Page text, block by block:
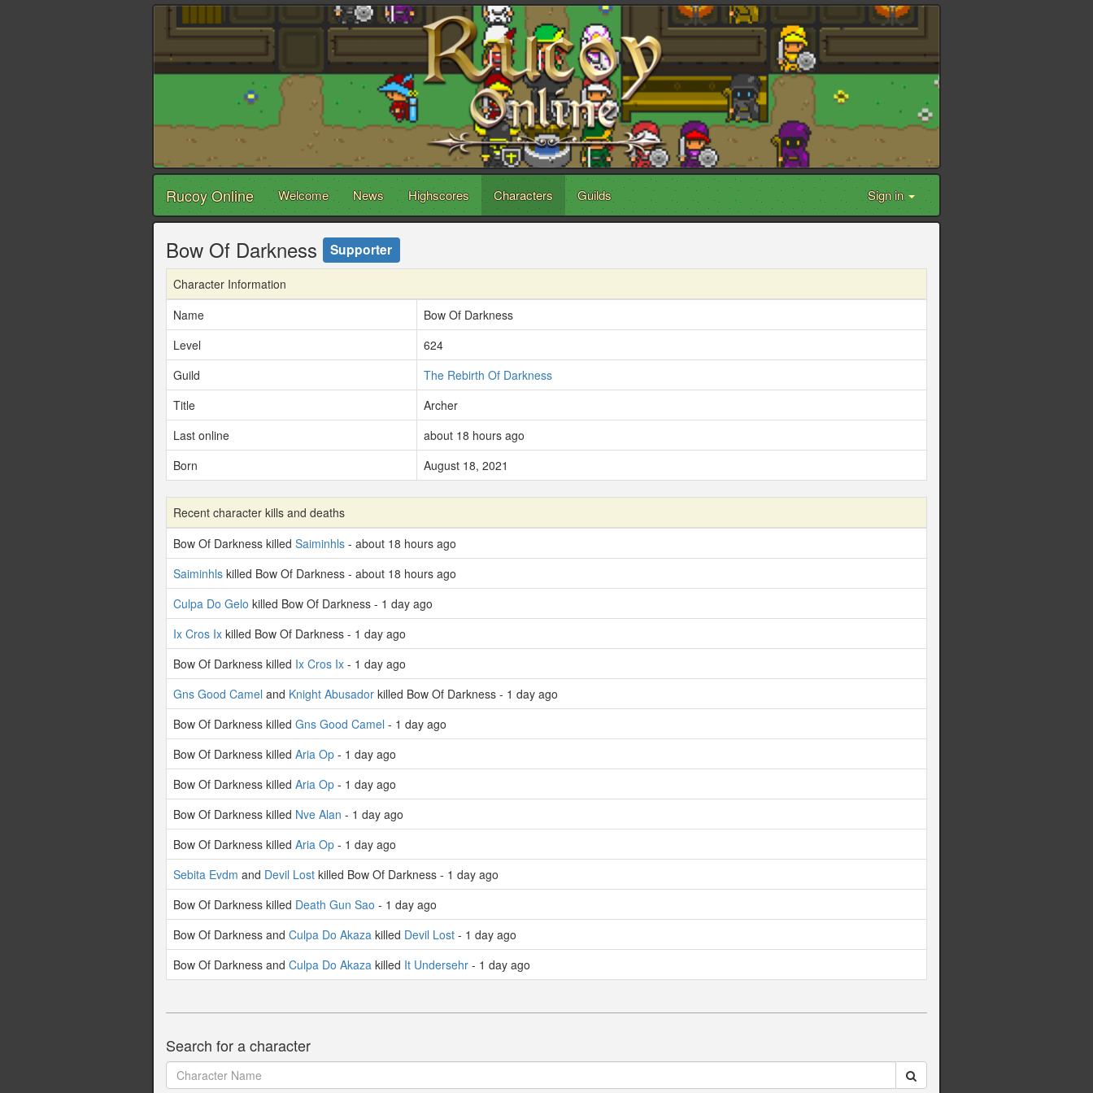
Rucoy Online Welcome News Highscores Characters Guilds Sign in
Bow Of Darkness Supporter
Character Information
Name
Bow Of Darkness
Level
624
Guild
The Rebirth Of Darkness
Title
Archer
Last online
about 18 hours ago
Born
August 18, 2021
Recent character kills and deaths
Bow Of Darkness killed Saiminhls - about 18 hours ago
Saiminhls killed Bow Of Darkness - about 18 hours ago
Culpa Do Gelo killed Bow Of Darkness - 1 day ago
Ix Cros Ix killed Bow Of Darkness - 1 day ago
Bow Of Darkness killed Ix Cros Ix - 1 day ago
Gns Good Camel and Knight Abusador killed Bow Of Darkness - 1 day ago
Bow Of Darkness killed Gns Good Camel - 1 day ago
Bow Of Darkness killed Aria Op - 1 day ago
Bow Of Darkness killed Aria Op - 1 day ago
Bow Of Darkness killed Nve Alan - 1 day ago
Bow Of Darkness killed Aria Op - 1 day ago
Sebita Evdm and Devil Lost killed Bow Of Darkness - 1 day ago
Bow Of Darkness killed Death Gun Sao - 1 day ago
Bow Of Darkness and Culpa Do Akaza killed Devil Lost - 1 day ago
Bow Of Darkness and Culpa Do Akaza killed It Undersehr - 1 day ago
Search for a character